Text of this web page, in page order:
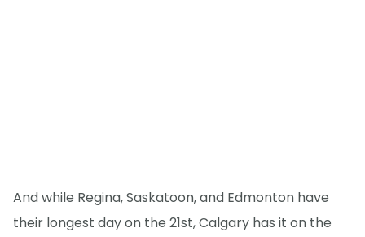
And while Regina, Saskatoon, and Edmonton have
their longest day on the 21st, Calgary has it on the